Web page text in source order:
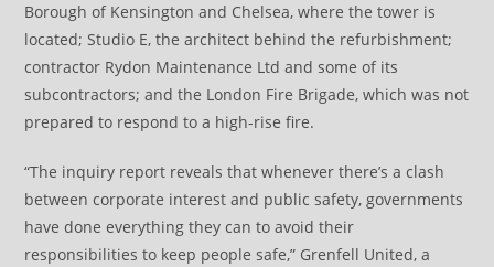
Borough of Kensington and Chelsea, where the tower is
located; Studio E, the architect behind the refurbishment;
contractor Rydon Maintenance Ltd and some of its
subcontractors; and the London Fire Brigade, which was not
prepared to respond to a high-rise fire.
“The inquiry report reveals that whenever there’s a clash
between corporate interest and public safety, governments
have done everything they can to avoid their
responsibilities to keep people safe,” Grenfell United, a